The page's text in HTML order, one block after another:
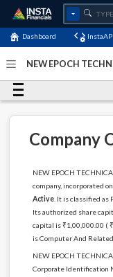
Dashboard InstaAPI
NEW EPOCH
Company
NEW EPOCH
company, incorporated
Active. It is classified as
Its authorized share
capital is ₹1,00,000.00 (
is Computer And
NEW EPOCH
Corporate Identification